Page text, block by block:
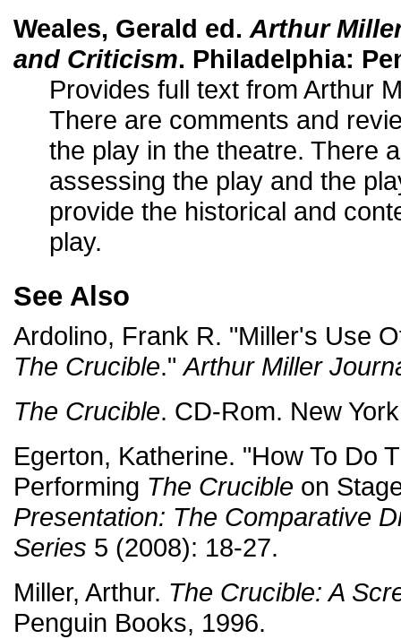
Weales, Gerald ed. Arthur
and Criticism. Philadelphia:
Provides full text from Arthur
There are comments and
the play in the theatre. There
assessing the play and the
provide the historical and
play.
See Also
Ardolino, Frank R. "Miller's Use
The Crucible."Arthur Miller
The Crucible. CD-Rom. New
Egerton, Katherine. "How To Do
Performing The Crucible on
Presentation: The Comparative
Series 5 (2008): 18-27.
Miller, Arthur. The Crucible: A
Penguin Books, 1996.